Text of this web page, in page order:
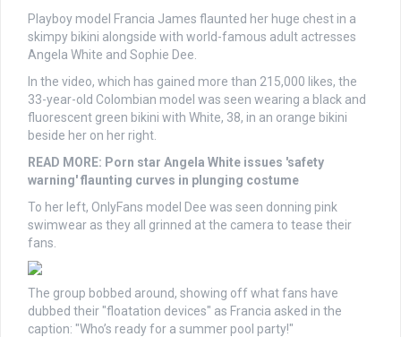
Playboy model Francia James flaunted her huge chest in a
skimpy bikini alongside with world-famous adult actresses
Angela White and Sophie Dee.
In the video, which has gained more than 215,000 likes, the
33-year-old Colombian model was seen wearing a black and
fluorescent green bikini with White, 38, in an orange bikini
beside her on her right.
READ MORE: Porn star Angela White issues 'safety
warning' flaunting curves in plunging costume
To her left, OnlyFans model Dee was seen donning pink
swimwear as they all grinned at the camera to tease their
fans.
The group bobbed around, showing off what fans have
dubbed their "floatation devices" as Francia asked in the
caption: "Who’s ready for a summer pool party!"